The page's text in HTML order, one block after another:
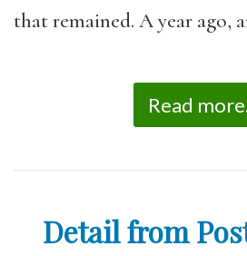
that remained. A year ago,
Read
Detail from